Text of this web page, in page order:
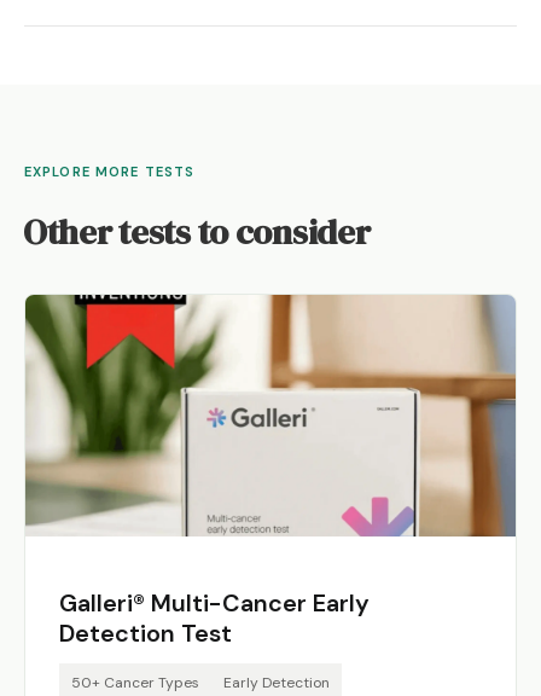
EXPLORE MORE TESTS
Other tests to consider
Galleri® Multi-Cancer Early
Detection Test
50+ Cancer Types Early Detection